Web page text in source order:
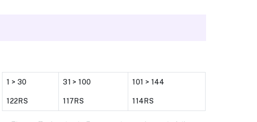
1 > 30
122RS
31 > 100
117RS
101 > 144
114RS